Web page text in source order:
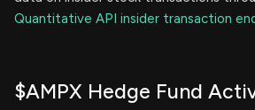
Quantitative API insider transaction
$AMPX Hedge Fund